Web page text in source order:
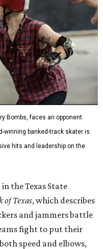
Bombs, faces an opponent
winning banked-track skater is
hits and leadership on the
in the Texas State
of Texas, which describes
and jammers battle
fight to put their
speed and elbows,